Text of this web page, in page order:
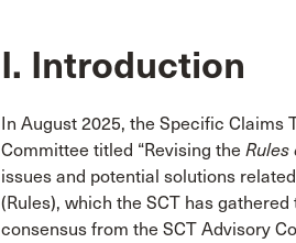
I. Introduction
In August 2025, the Specific Claims
Committee titled “Revising the Rules
issues and potential solutions
(Rules), which the SCT has
consensus from the SCT Advisory